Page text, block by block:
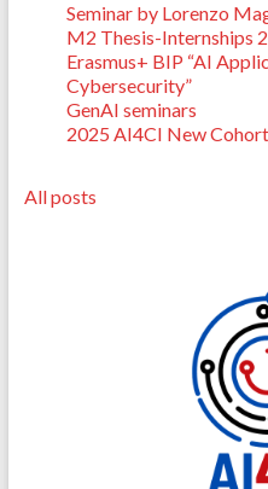
Seminar by Lorenzo
M2 Thesis-Internships
Erasmus+ BIP “AI
Cybersecurity”
GenAI seminars
2025 AI4CI New Cohort
All posts